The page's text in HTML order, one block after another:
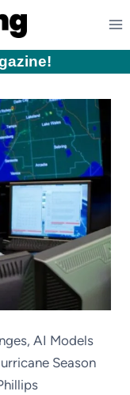
!
AI Models
Season